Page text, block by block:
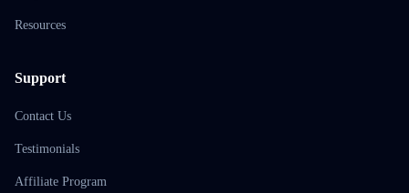
Resources
Support
Contact Us
Testimonials
Affiliate Program